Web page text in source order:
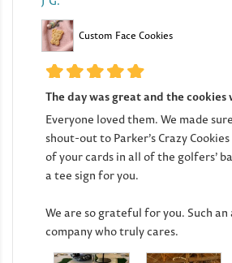
Custom Face Cookies
The day was great and the cookies
Everyone loved them. We made
shout-out to Parker’s Crazy
of your cards in all of the golfers’
a tee sign for you.
We are so grateful for you. Such an
company who truly cares.